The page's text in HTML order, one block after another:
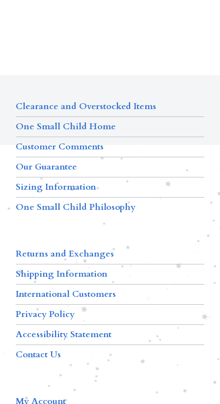
Clearance and Overstocked Items
One Small Child Home
Customer Comments
Our Guarantee
Sizing Information
One Small Child Philosophy
Returns and Exchanges
Shipping Information
International Customers
Privacy Policy
Accessibility Statement
Contact Us
My Account